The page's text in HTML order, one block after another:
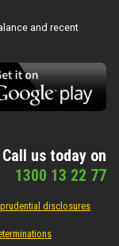
and recent
Call us today on
1300 13 22 77
prudential disclosures